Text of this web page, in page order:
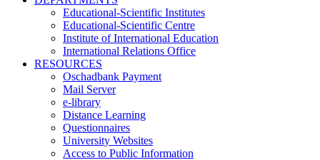
Educational-Scientific Institutes
Educational-Scientific Centre
Institute of International Education
International Relations Office
RESOURCES
Oschadbank Payment
Mail Server
e-library
Distance Learning
Questionnaires
University Websites
Access to Public Information